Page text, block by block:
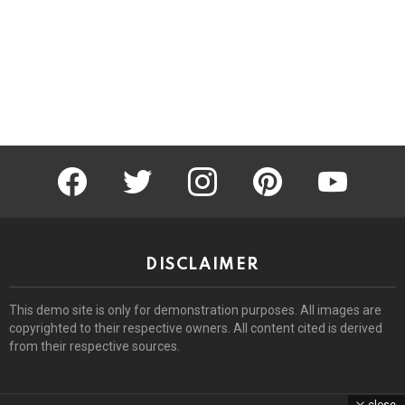
facebook twitter instagram pinterest youtube
DISCLAIMER
This demo site is only for demonstration purposes. All images are
copyrighted to their respective owners. All content cited is derived
from their respective sources.